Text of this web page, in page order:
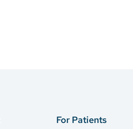
For Patients